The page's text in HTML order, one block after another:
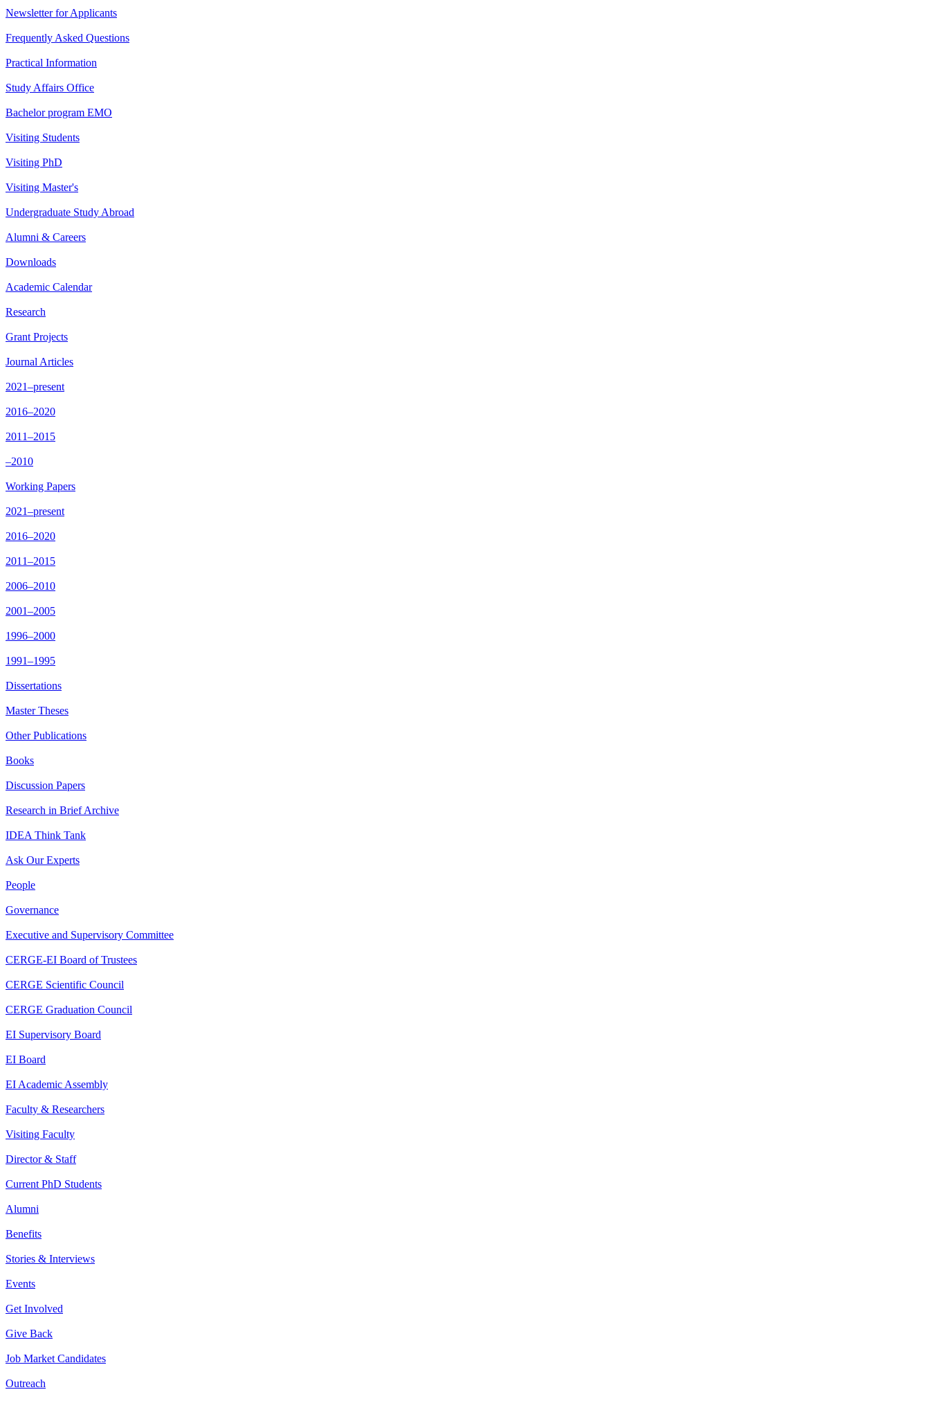
Newsletter for Applicants
Frequently Asked Questions
Practical Information
Study Affairs Office
Bachelor program EMO
Visiting Students
Visiting PhD
Visiting Master's
Undergraduate Study Abroad
Alumni & Careers
Downloads
Academic Calendar
Research
Grant Projects
Journal Articles
2021–present
2016–2020
2011–2015
–2010
Working Papers
2021–present
2016–2020
2011–2015
2006–2010
2001–2005
1996–2000
1991–1995
Dissertations
Master Theses
Other Publications
Books
Discussion Papers
Research in Brief Archive
IDEA Think Tank
Ask Our Experts
People
Governance
Executive and Supervisory Committee
CERGE-EI Board of Trustees
CERGE Scientific Council
CERGE Graduation Council
EI Supervisory Board
EI Board
EI Academic Assembly
Faculty & Researchers
Visiting Faculty
Director & Staff
Current PhD Students
Alumni
Benefits
Stories & Interviews
Events
Get Involved
Give Back
Job Market Candidates
Outreach